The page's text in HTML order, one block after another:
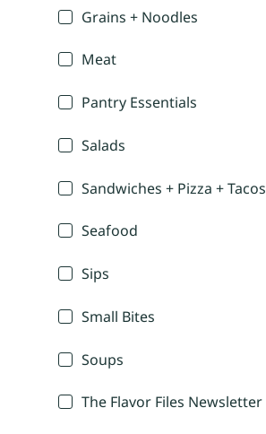
Grains + Noodles
Meat
Pantry Essentials
Salads
Sandwiches + Pizza + Tacos
Seafood
Sips
Small Bites
Soups
The Flavor Files Newsletter